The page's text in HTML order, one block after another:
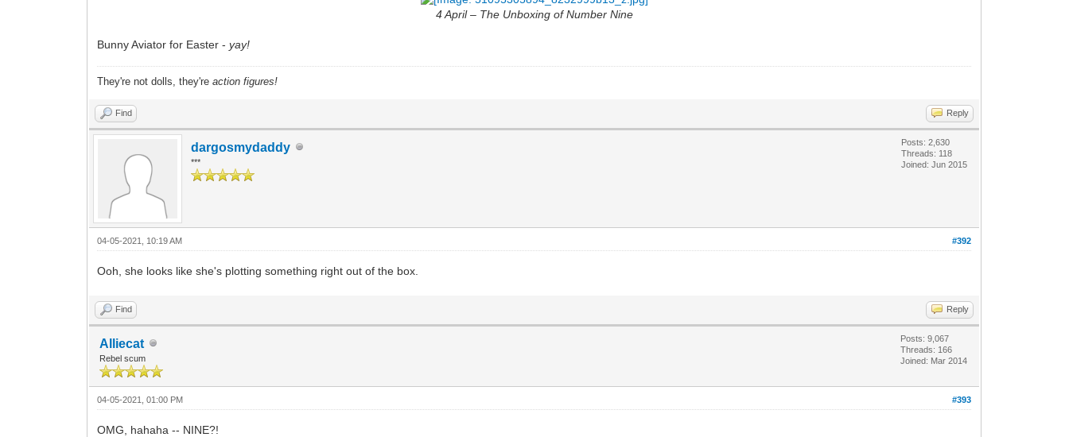
4 April – The Unboxing of Number Nine
Bunny Aviator for Easter -yay!
They're not dolls, they'reaction figures!
Find Reply
dargosmydaddy
***
Posts: 2,630
Threads: 118
Joined: Jun 2015
#392
04-05-2021, 10:19 AM
Ooh, she looks like she's plotting something right out of the box.
Find Reply
Alliecat
Rebel scum
Posts: 9,067
Threads: 166
Joined: Mar 2014
#393
04-05-2021, 01:00 PM
OMG, hahaha -- NINE?!